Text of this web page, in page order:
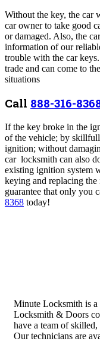
Without the key, the car
car owner to take good
or damaged. Also, the
information of our
trouble with the car
trade and can come to
situations
Call 888-316-
If the key broke in the
of the vehicle; by
ignition; without
car locksmith can also
existing ignition system
keying and replacing
guarantee that only you
8368 today!
Minute Locksmith is a
Locksmith & Doors
have a team of
Our technicians are